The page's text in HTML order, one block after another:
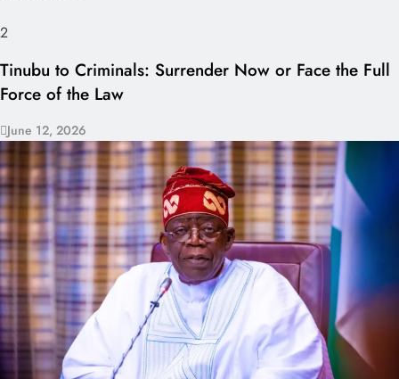
2
Tinubu to Criminals: Surrender Now or Face the Full
Force of the Law
June 12, 2026